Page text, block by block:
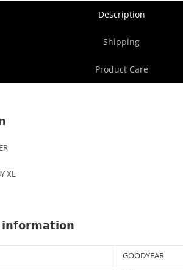
Description
Shipping
Product Care
XL
GOODYEAR